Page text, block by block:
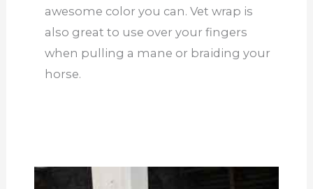
awesome color you can. Vet wrap is
also great to use over your fingers
when pulling a mane or braiding your
horse.